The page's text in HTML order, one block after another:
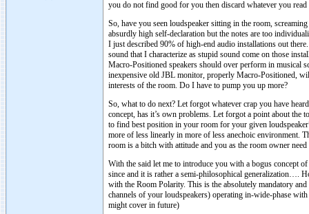
you do not find good for you then discard whatever you
So, have you seen loudspeaker sitting in the room,
absurdly high self-declaration but the notes are too
I just described 90% of high-end audio installations out
sound that I characterize as stupid sound come on those
Macro-Positioned speakers should over perform in musical
inexpensive old JBL monitor, properly Macro-Positioned,
interests of the room. Do I have to pump you up more?
So, what to do next? Let forgot whatever crap you have
concept, has it’s own problems. Let forgot a point about
to find best position in your room for your given
more of less linearly in more of less anechoic environment.
room is a bitch with attitude and you as the room owner
With the said let me to introduce you with a bogus concept
since and it is rather a semi-philosophical generalization….
with the Room Polarity. This is the absolutely mandatory
channels of your loudspeakers) operating in-wide-phase
might cover in future)